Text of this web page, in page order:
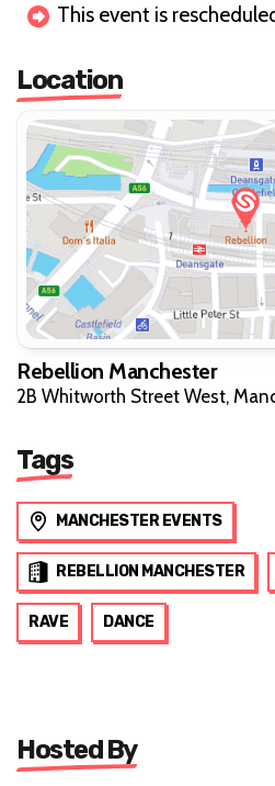
This event is
Location
Rebellion Manchester
2B Whitworth Street West,
Tags
MANCHESTER EVENTS
REBELLION MANCHESTER
RAVE DANCE
Hosted By